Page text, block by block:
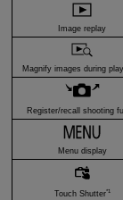
Image replay
Magnify images during
Register/recall shooting
Menu display
Touch Shutter*1